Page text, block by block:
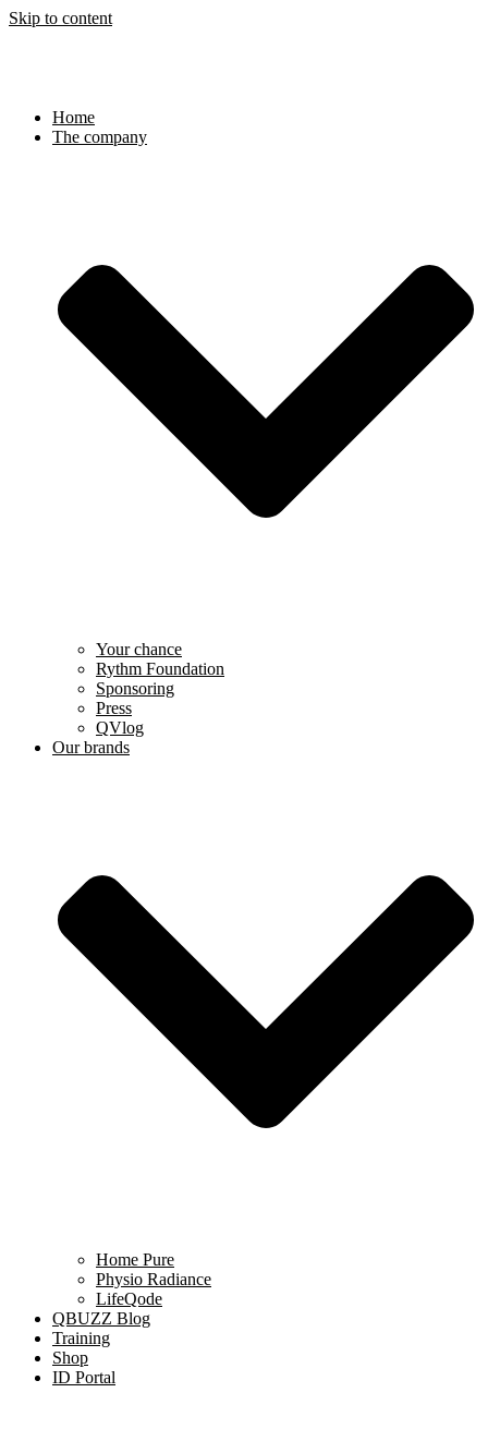
Skip to content
Home
The company
Your chance
Rythm Foundation
Sponsoring
Press
QVlog
Our brands
Home Pure
Physio Radiance
LifeQode
QBUZZ Blog
Training
Shop
ID Portal